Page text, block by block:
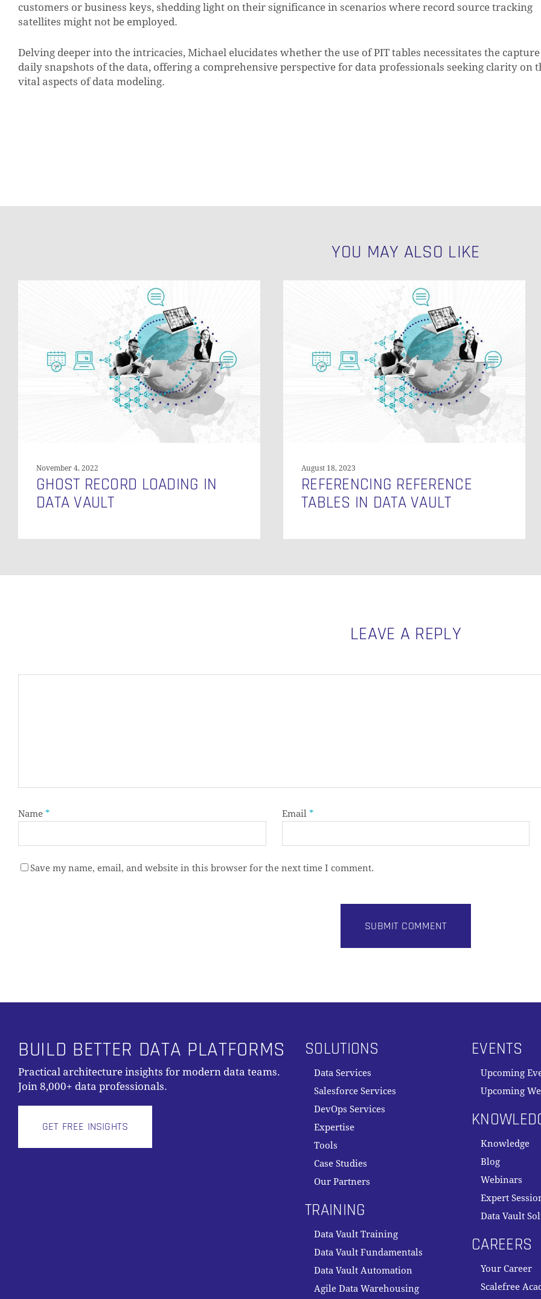
customers or business keys, shedding light on their significance in scenarios where record source tracking
satellites might not be employed.
Delving deeper into the intricacies, Michael elucidates whether the use of PIT tables necessitates the
daily snapshots of the data, offering a comprehensive perspective for data professionals seeking clarity on
vital aspects of data modeling.
YOU MAY ALSO LIKE
November 4, 2022
GHOST RECORD LOADING IN
DATA VAULT
August 18, 2023
REFERENCING REFERENCE
TABLES IN DATA VAULT
LEAVE A REPLY
Name * Email *
Save my name, email, and website in this browser for the next time I comment.
BUILD BETTER DATA PLATFORMS
Practical architecture insights for modern data teams.
Join 8,000+ data professionals.
GET FREE INSIGHTS
SOLUTIONS
Data Services
Salesforce Services
DevOps Services
Expertise
Tools
Case Studies
Our Partners
TRAINING
Data Vault Training
Data Vault Fundamentals
Data Vault Automation
Agile Data Warehousing
EVENTS
Upcoming
Upcoming
Knowledge
Blog
Webinars
Expert
Data Vault
CAREERS
Your Career
Scalefree